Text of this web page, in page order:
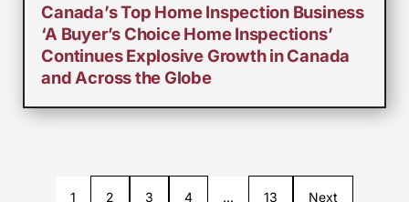
Canada’s Top Home Inspection Business
‘A Buyer’s Choice Home Inspections’
Continues Explosive Growth in Canada
and Across the Globe
1 2 3 4 … 13 Next